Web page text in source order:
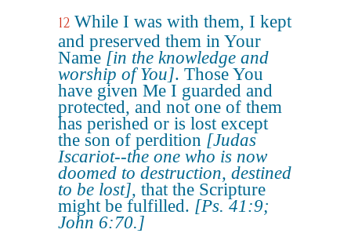
12 While I was with them, I kept
and preserved them in Your
Name [in the knowledge and
worship of You]. Those You
have given Me I guarded and
protected, and not one of them
has perished or is lost except
the son of perdition [Judas
Iscariot--the one who is now
doomed to destruction, destined
to be lost], that the Scripture
might be fulfilled. [Ps. 41:9;
John 6:70.]